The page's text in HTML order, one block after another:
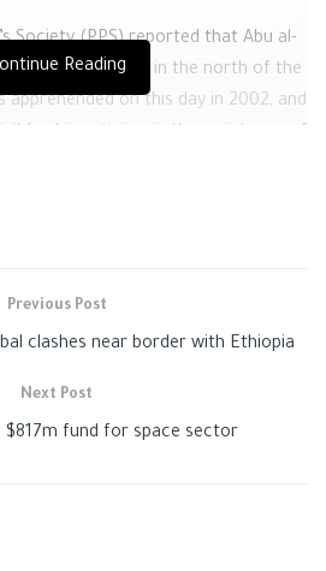
Society (PPS) reported that Abu al-
town of Qabatia in the north of the
apprehended on this day in 2002, and
PPS added.
inmates from resisting its
Reading
Previous Post
clashes near border with Ethiopia
Next Post
$817m fund for space sector